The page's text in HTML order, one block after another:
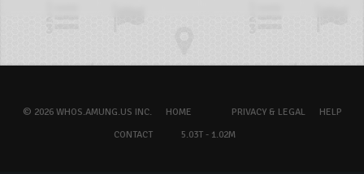
© 2026 WHOS.AMUNG.US INC. HOME PRIVACY & LEGAL
HELP
CONTACT
5.03T - 1.02M